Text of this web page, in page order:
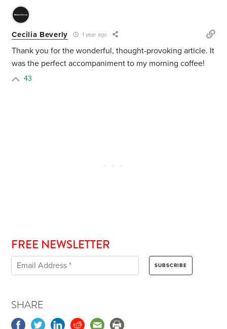
Cecilia Beverly 1 year ago
Thank you for the wonderful, thought-provoking article. It
was the perfect accompaniment to my morning coffee!
43
FREE NEWSLETTER
SHARE